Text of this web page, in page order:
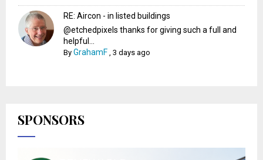
RE: Aircon - in listed buildings
@etchedpixels thanks for giving such a full and
helpful...
ByGrahamF ,3 days ago
SPONSORS